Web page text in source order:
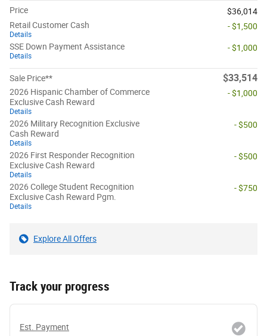
Price
$36,014
Retail Customer Cash
Details
- $1,500
SSE Down Payment Assistance
Details
- $1,000
Sale Price** $33,514
2026 Hispanic Chamber of Commerce
Exclusive Cash Reward
Details
- $1,000
2026 Military Recognition Exclusive
Cash Reward
Details
- $500
2026 First Responder Recognition
Exclusive Cash Reward
Details
- $500
2026 College Student Recognition
Exclusive Cash Reward Pgm.
Details
- $750
Explore All Offers
Track your progress
Est. Payment